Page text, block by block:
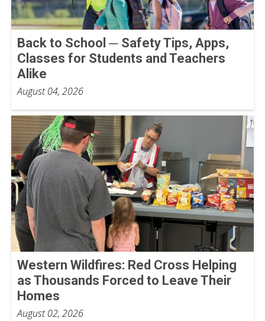
Back to School ─ Safety Tips, Apps,
Classes for Students and Teachers
Alike
August 04, 2026
Western Wildfires: Red Cross Helping
as Thousands Forced to Leave Their
Homes
August 02, 2026